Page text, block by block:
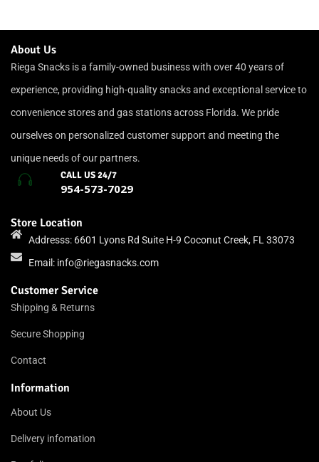
About Us
Riega Snacks is a family-owned business with over 40 years of
experience, providing high-quality snacks and exceptional service to
convenience stores and gas stations across Florida. We pride
ourselves on personalized customer support and meeting the
unique needs of our partners.
CALL US 24/7
954-573-7029
Store Location
Addresss: 6601 Lyons Rd Suite H-9 Coconut Creek, FL 33073
Email: info@riegasnacks.com
Customer Service
Shipping & Returns
Secure Shopping
Contact
Information
About Us
Delivery infomation